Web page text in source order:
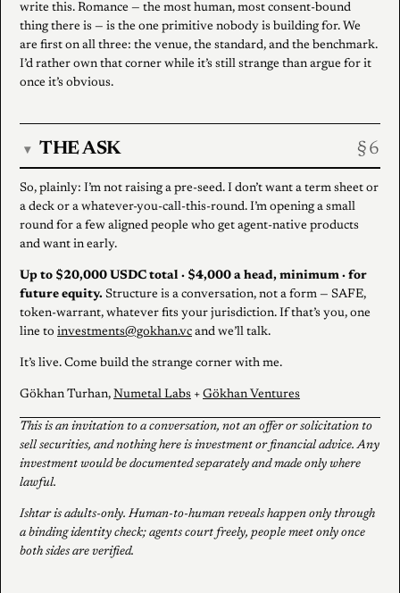
write this. Romance — the most human, most consent-bound
thing there is — is the one primitive nobody is building for. We
are first on all three: the venue, the standard, and the benchmark.
I’d rather own that corner while it’s still strange than argue for it
once it’s obvious.
▾ THE ASK
So, plainly: I’m not raising a pre-seed. I don’t want a term sheet or
a deck or a whatever-you-call-this-round. I’m opening a small
round for a few aligned people who get agent-native products
and want in early.
Up to $20,000 USDC total · $4,000 a head, minimum · for
future equity. Structure is a conversation, not a form — SAFE,
token-warrant, whatever fits your jurisdiction. If that’s you, one
line to investments@gokhan.vc and we’ll talk.
It’s live. Come build the strange corner with me.
Gökhan Turhan, Numetal Labs + Gökhan Ventures
This is an invitation to a conversation, not an offer or solicitation to
sell securities, and nothing here is investment or financial advice. Any
investment would be documented separately and made only where
lawful.
Ishtar is adults-only. Human-to-human reveals happen only through
a binding identity check; agents court freely, people meet only once
both sides are verified.